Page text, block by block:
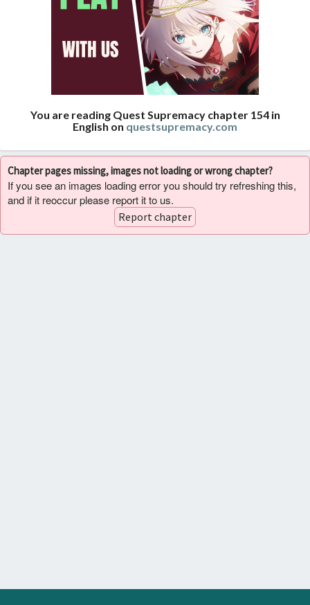
You are reading Quest Supremacy chapter 154 in
English on questsupremacy.com
Chapter pages missing, images not loading or wrong chapter?
If you see an images loading error you should try refreshing this,
and if it reoccur please report it to us.
Report chapter